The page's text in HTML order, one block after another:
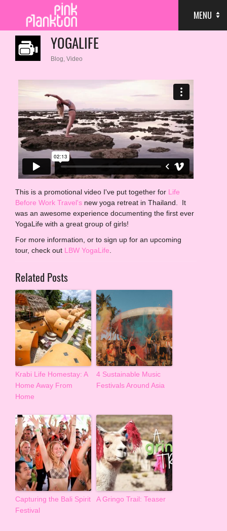
MENU
YOGALIFE
Blog, Video
This is a promotional video I've put together for Life
Before Work Travel's new yoga retreat in Thailand. It
was an awesome experience documenting the first ever
YogaLife with a great group of girls!
For more information, or to sign up for an upcoming
tour, check out LBW YogaLife
Related Posts
Krabi Life Homestay: A
Home Away From
Home
4 Sustainable Music
Festivals Around Asia
Capturing the Bali Spirit
Festival
A Gringo Trail: Teaser